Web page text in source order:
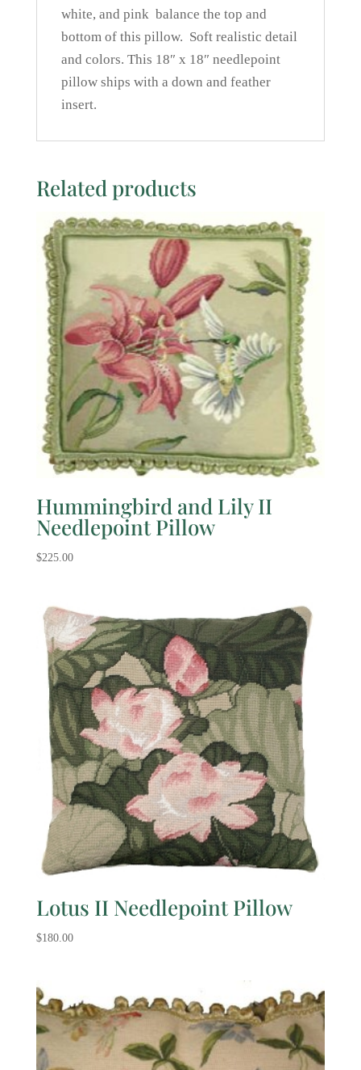
white, and pink balance the top and
bottom of this pillow. Soft realistic detail
and colors. This 18″ x 18″ needlepoint
pillow ships with a down and feather
insert.
Related products
Hummingbird and Lily II
Needlepoint Pillow
$225.00
Lotus II Needlepoint Pillow
$180.00